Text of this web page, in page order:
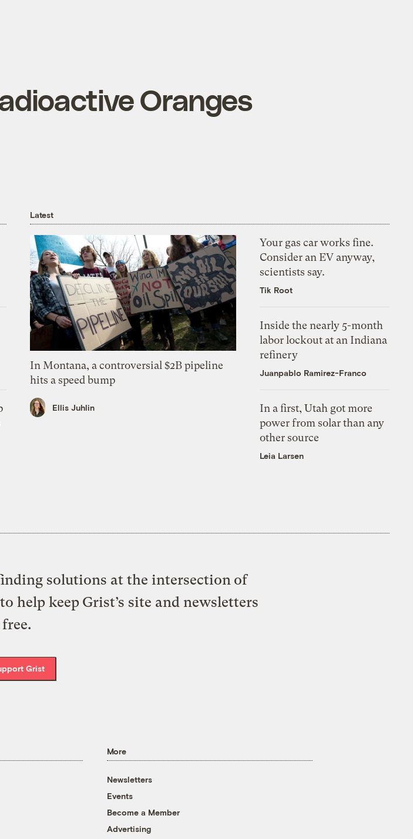
Oranges
Latest
In Montana, a controversial $2B pipeline
hits a speed bump
Ellis Juhlin
Your gas car works fine.
Consider an EV anyway,
scientists say.
Tik Root
Inside the nearly 5-month
labor lockout at an Indiana
refinery
Juanpablo Ramirez-Franco
In a first, Utah got more
power from solar than any
other source
Leia Larsen
solutions at the intersection of
help keep Grist’s site and newsletters
free.
Grist
More
Newsletters
Events
Become a Member
Advertising